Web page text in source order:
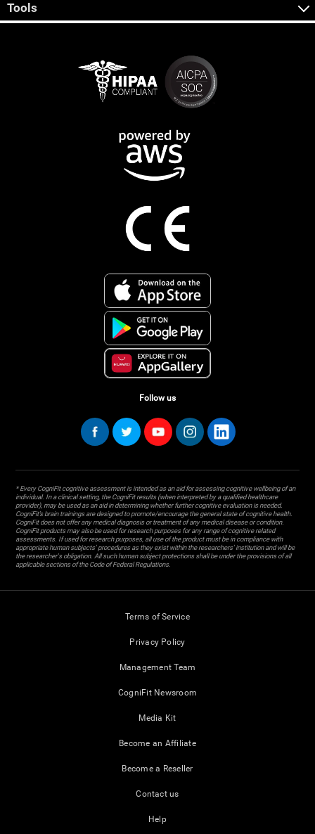
Tools
Follow us
* Every CogniFit cognitive assessment is intended as an aid for assessing cognitive wellbeing of an
individual. In a clinical setting, the CogniFit results (when interpreted by a qualified healthcare
provider), may be used as an aid in determining whether further cognitive evaluation is needed.
CogniFit’s brain trainings are designed to promote/encourage the general state of cognitive health.
CogniFit does not offer any medical diagnosis or treatment of any medical disease or condition.
CogniFit products may also be used for research purposes for any range of cognitive related
assessments. If used for research purposes, all use of the product must be in compliance with
appropriate human subjects' procedures as they exist within the researchers' institution and will be
the researcher's obligation. All such human subject protections shall be under the provisions of all
applicable sections of the Code of Federal Regulations.
Terms of Service
Privacy Policy
Management Team
CogniFit Newsroom
Media Kit
Become an Affiliate
Become a Reseller
Contact us
Help